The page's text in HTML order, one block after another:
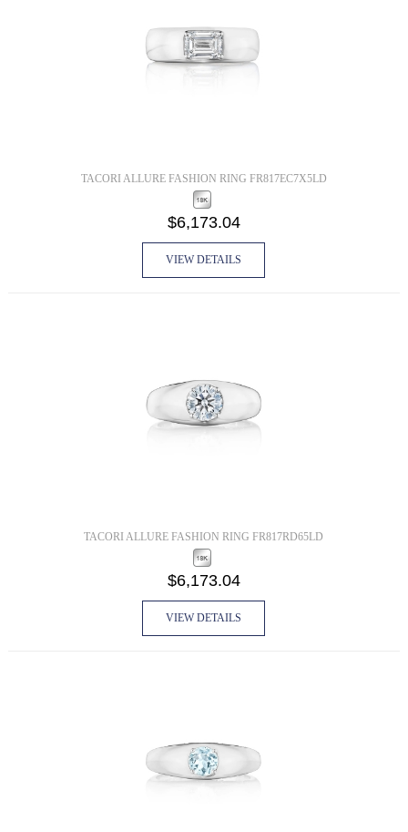
TACORI ALLURE FASHION RING FR817EC7X5LD
$6,173.04
VIEW DETAILS
TACORI ALLURE FASHION RING FR817RD65LD
$6,173.04
VIEW DETAILS